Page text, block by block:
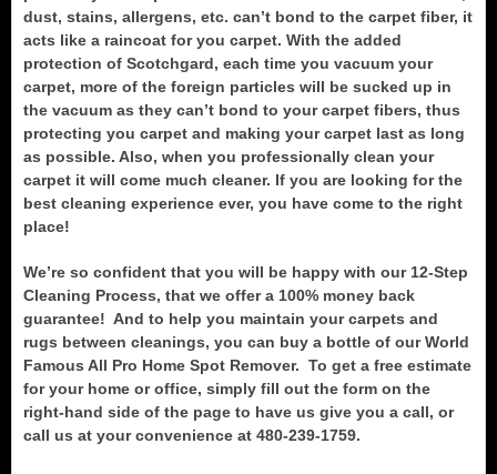
dust, stains, allergens, etc. can’t bond to the carpet fiber, it
acts like a raincoat for you carpet. With the added
protection of Scotchgard, each time you vacuum your
carpet, more of the foreign particles will be sucked up in
the vacuum as they can’t bond to your carpet fibers, thus
protecting you carpet and making your carpet last as long
as possible. Also, when you professionally clean your
carpet it will come much cleaner. If you are looking for the
best cleaning experience ever, you have come to the right
place!
We’re so confident that you will be happy with our 12-Step
Cleaning Process, that we offer a 100% money back
guarantee! And to help you maintain your carpets and
rugs between cleanings, you can buy a bottle of our World
Famous All Pro Home Spot Remover. To get a free estimate
for your home or office, simply fill out the form on the
right-hand side of the page to have us give you a call, or
call us at your convenience at 480-239-1759.